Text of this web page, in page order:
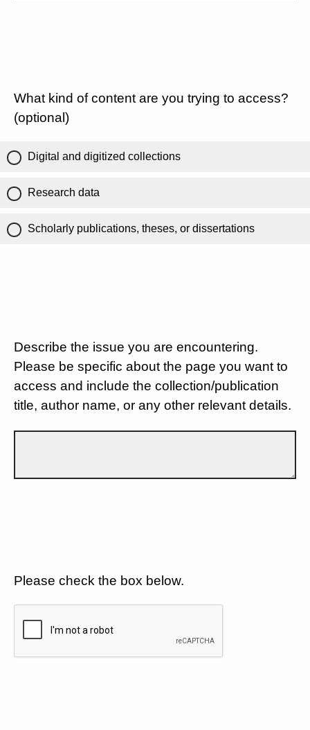
What kind of content are you trying to access?
(optional)
Digital and digitized collections
Research data
Scholarly publications, theses, or dissertations
Describe the issue you are encountering.
Please be specific about the page you want to
access and include the collection/publication
title, author name, or any other relevant details.
Please check the box below.